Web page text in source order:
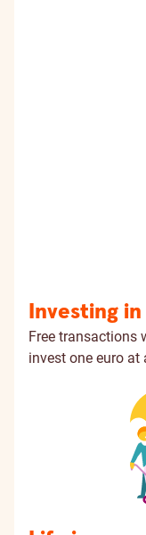
Investing
Free transactions
invest one euro at